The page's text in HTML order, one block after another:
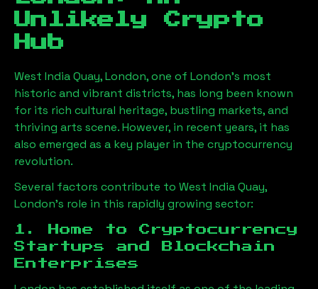
Unlikely Crypto
Hub
West India Quay, London, one of London’s most
historic and vibrant districts, has long been known
for its rich cultural heritage, bustling markets, and
thriving arts scene. However, in recent years, it has
also emerged as a key player in the cryptocurrency
revolution.
Several factors contribute to West India Quay,
London’s role in this rapidly growing sector:
1. Home to Cryptocurrency
Startups and Blockchain
Enterprises